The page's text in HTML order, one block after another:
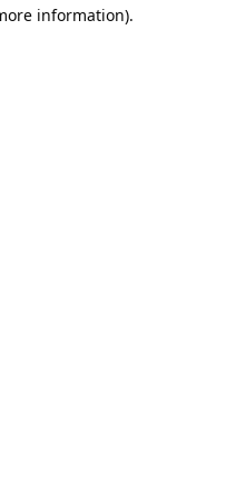
information).